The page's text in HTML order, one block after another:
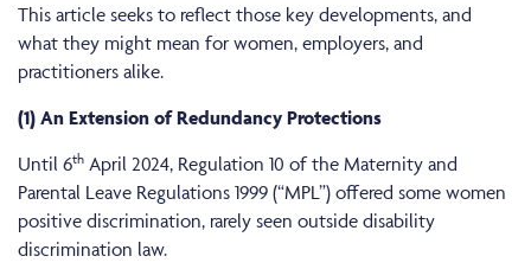
This article seeks to reflect those key developments, and
what they might mean for women, employers, and
practitioners alike.
(1) An Extension of Redundancy Protections
Until 6th April 2024, Regulation 10 of the Maternity and
Parental Leave Regulations 1999 (“MPL”) offered some women
positive discrimination, rarely seen outside disability
discrimination law.